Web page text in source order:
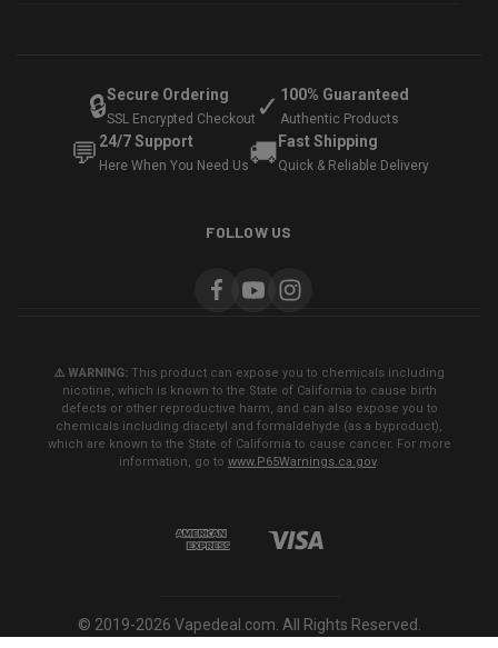
🔒Secure Ordering
SSL Encrypted Checkout ✓ 100% Guaranteed
Authentic Products
💬 24/7 Support
Here When You Need Us🚚 Fast Shipping
Quick & Reliable Delivery
FOLLOW US
⚠️ WARNING: This product can expose you to chemicals including
nicotine, which is known to the State of California to cause birth
defects or other reproductive harm, and can also expose you to
chemicals including diacetyl and formaldehyde (as a byproduct),
which are known to the State of California to cause cancer. For more
information, go to www.P65Warnings.ca.gov.
© 2019-2026 Vapedeal.com. All Rights Reserved.